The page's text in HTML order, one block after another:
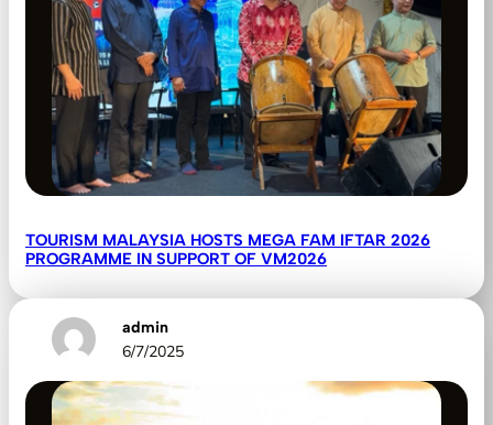
TOURISM MALAYSIA HOSTS MEGA FAM IFTAR 2026
PROGRAMME IN SUPPORT OF VM2026
admin
6/7/2025